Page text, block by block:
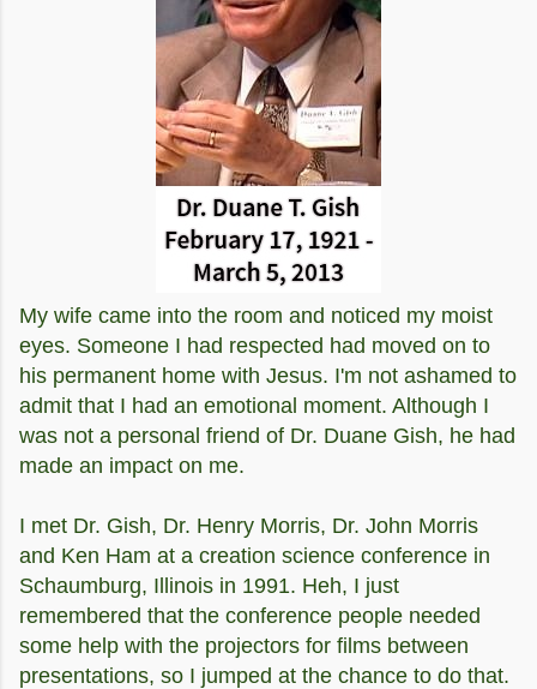
My wife came into the room and noticed my moist
eyes. Someone I had respected had moved on to
his permanent home with Jesus. I'm not ashamed to
admit that I had an emotional moment. Although I
was not a personal friend of Dr. Duane Gish, he had
made an impact on me.
I met Dr. Gish, Dr. Henry Morris, Dr. John Morris
and Ken Ham at a creation science conference in
Schaumburg, Illinois in 1991. Heh, I just
remembered that the conference people needed
some help with the projectors for films between
presentations, so I jumped at the chance to do that.